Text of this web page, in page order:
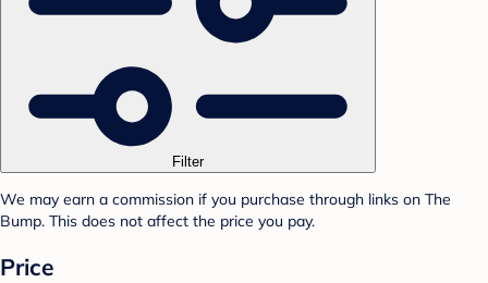
Filter
We may earn a commission if you purchase through links on The
Bump. This does not affect the price you pay.
Price